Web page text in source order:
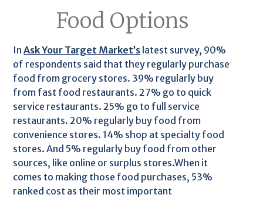
Food Options
InAsk Your Target Market’s latest survey, 90%
of respondents said that they regularly purchase
food from grocery stores. 39% regularly buy
from fast food restaurants. 27% go to quick
service restaurants. 25% go to full service
restaurants. 20% regularly buy food from
convenience stores. 14% shop at specialty food
stores. And 5% regularly buy food from other
sources, like online or surplus stores.When it
comes to making those food purchases, 53%
ranked cost as their most important